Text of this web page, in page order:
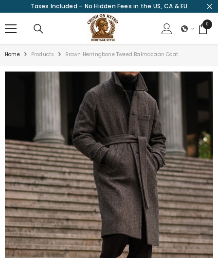
SKIP TO CONTENT
Taxes Included – No Hidden Fees in the US, CA & EU
00
items
Home Products Brown Herringbone Tweed Balmacaan Coat